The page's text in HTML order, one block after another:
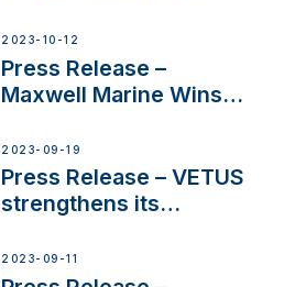
IBBI
2023-10-12
Press Release –
Maxwell Marine Wins
Anchoring System for
First USVs
2023-09-19
Press Release – VETUS
strengthens its
Switzerland with new
2023-09-11